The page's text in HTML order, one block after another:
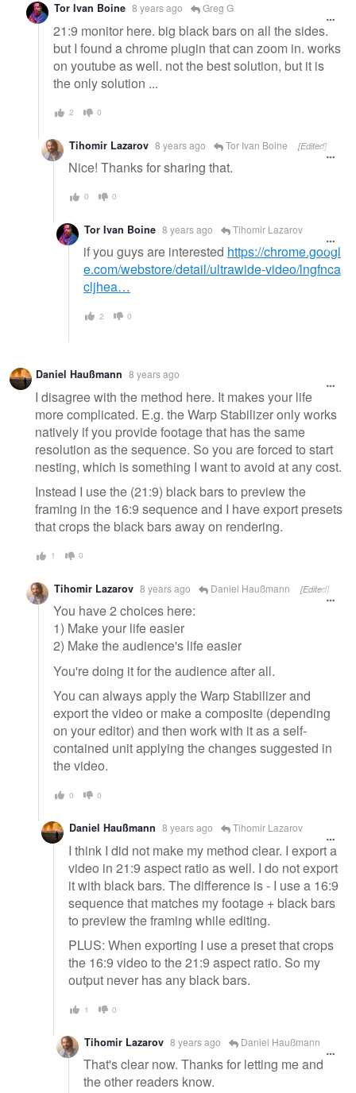
Tor Ivan Boine 8 years ago Greg G
21:9 monitor here. big black bars on all the sides.
but I found a chrome plugin that can zoom in. works
on youtube as well. not the best solution, but it is
the only solution ...
2 0
Tihomir Lazarov 8 years ago Tor Ivan Boine [Edited]
Nice! Thanks for sharing that.
0 0
Tor Ivan Boine 8 years ago Tihomir Lazarov
if you guys are interested https://chrome.googl
e.com/webstore/detail/ultrawide-video/lngfnca
cljhea…
2 0
Daniel Haußmann 8 years ago
I disagree with the method here. It makes your life
more complicated. E.g. the Warp Stabilizer only works
natively if you provide footage that has the same
resolution as the sequence. So you are forced to start
nesting, which is something I want to avoid at any cost.
Instead I use the (21:9) black bars to preview the
framing in the 16:9 sequence and I have export presets
that crops the black bars away on rendering.
1 0
Tihomir Lazarov 8 years ago Daniel Haußmann [Edited]
You have 2 choices here:
1) Make your life easier
2) Make the audience's life easier
You're doing it for the audience after all.
You can always apply the Warp Stabilizer and
export the video or make a composite (depending
on your editor) and then work with it as a self-
contained unit applying the changes suggested in
the video.
0 0
Daniel Haußmann 8 years ago Tihomir Lazarov
I think I did not make my method clear. I export a
video in 21:9 aspect ratio as well. I do not export
it with black bars. The difference is - I use a 16:9
sequence that matches my footage + black bars
to preview the framing while editing.
PLUS: When exporting I use a preset that crops
the 16:9 video to the 21:9 aspect ratio. So my
output never has any black bars.
1 0
Tihomir Lazarov 8 years ago Daniel Haußmann
That's clear now. Thanks for letting me and
the other readers know.